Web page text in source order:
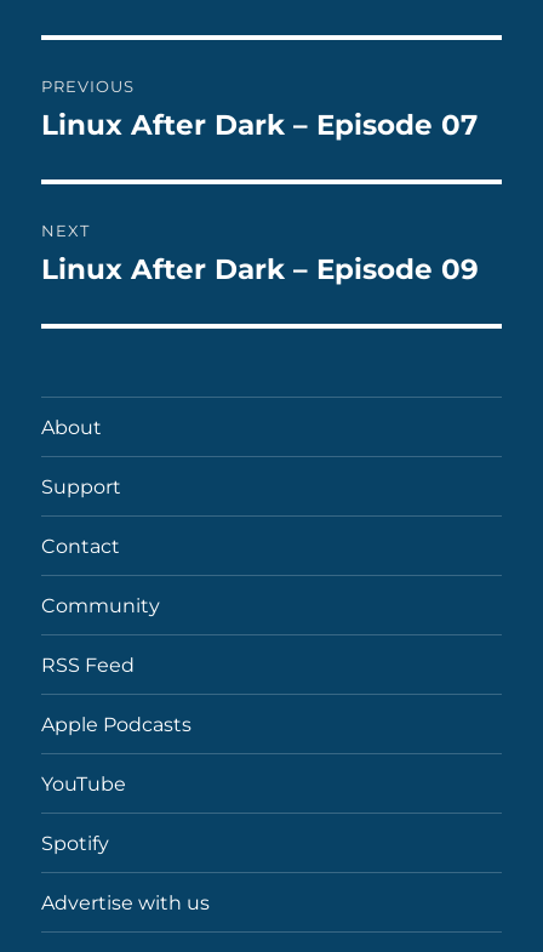
navigation
PREVIOUS
Previous
Linux After Dark – Episode 07
NEXT
Next
Linux After Dark – Episode 09
About
Support
Contact
Community
RSS Feed
Apple Podcasts
YouTube
Spotify
Advertise with us